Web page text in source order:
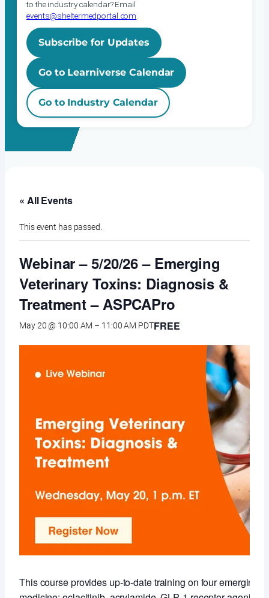
to the industry calendar? Email
events@sheltermedportal.com
Subscribe for Updates
Go to Learniverse Calendar
Go to Industry Calendar
« All Events
This event has passed.
Webinar – 5/20/26 – Emerging
Veterinary Toxins: Diagnosis &
Treatment – ASPCAPro
May 20 @ 10:00 AM – 11:00 AM PDTFREE
This course provides up‑to‑date training on four emerging